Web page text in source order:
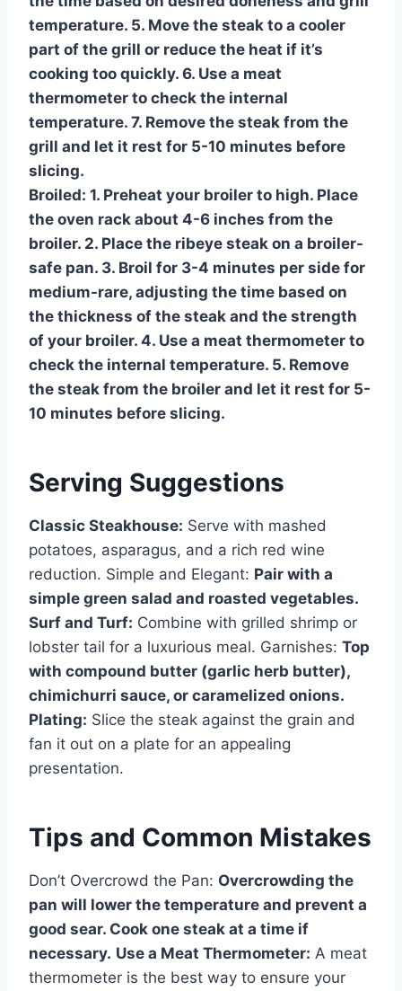
temperature. 5. Move the steak to a cooler
part of the grill or reduce the heat if it’s
cooking too quickly. 6. Use a meat
thermometer to check the internal
temperature. 7. Remove the steak from the
grill and let it rest for 5-10 minutes before
slicing.
Broiled: 1. Preheat your broiler to high. Place
the oven rack about 4-6 inches from the
broiler. 2. Place the ribeye steak on a broiler-
safe pan. 3. Broil for 3-4 minutes per side for
medium-rare, adjusting the time based on
the thickness of the steak and the strength
of your broiler. 4. Use a meat thermometer to
check the internal temperature. 5. Remove
the steak from the broiler and let it rest for 5-
10 minutes before slicing.
Serving Suggestions
Classic Steakhouse: Serve with mashed
potatoes, asparagus, and a rich red wine
reduction. Simple and Elegant: Pair with a
simple green salad and roasted vegetables.
Surf and Turf: Combine with grilled shrimp or
lobster tail for a luxurious meal. Garnishes: Top
with compound butter (garlic herb butter),
chimichurri sauce, or caramelized onions.
Plating: Slice the steak against the grain and
fan it out on a plate for an appealing
presentation.
Tips and Common Mistakes
Don’t Overcrowd the Pan: Overcrowding the
pan will lower the temperature and prevent a
good sear. Cook one steak at a time if
necessary. Use a Meat Thermometer: A meat
thermometer is the best way to ensure your